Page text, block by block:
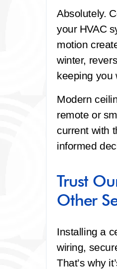
Absolutely.
your HVAC
motion
winter,
keeping you
Modern
remote or
current with
informed
Trust
Other
Installing a
wiring,
That’s why